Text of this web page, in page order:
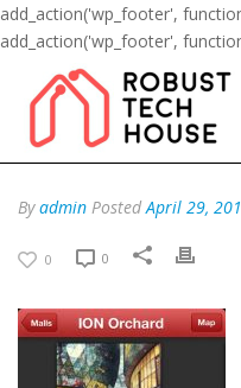
add_action('wp_footer',
add_action('wp_footer',
Byadmin PostedApril 29,
0 0